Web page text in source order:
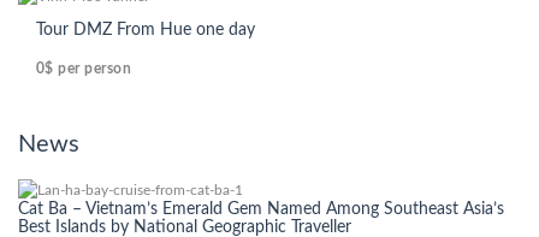
Tour DMZ From Hue one day
0$ per person
News
Cat Ba – Vietnam’s Emerald Gem Named Among Southeast Asia’s
Best Islands by National Geographic Traveller